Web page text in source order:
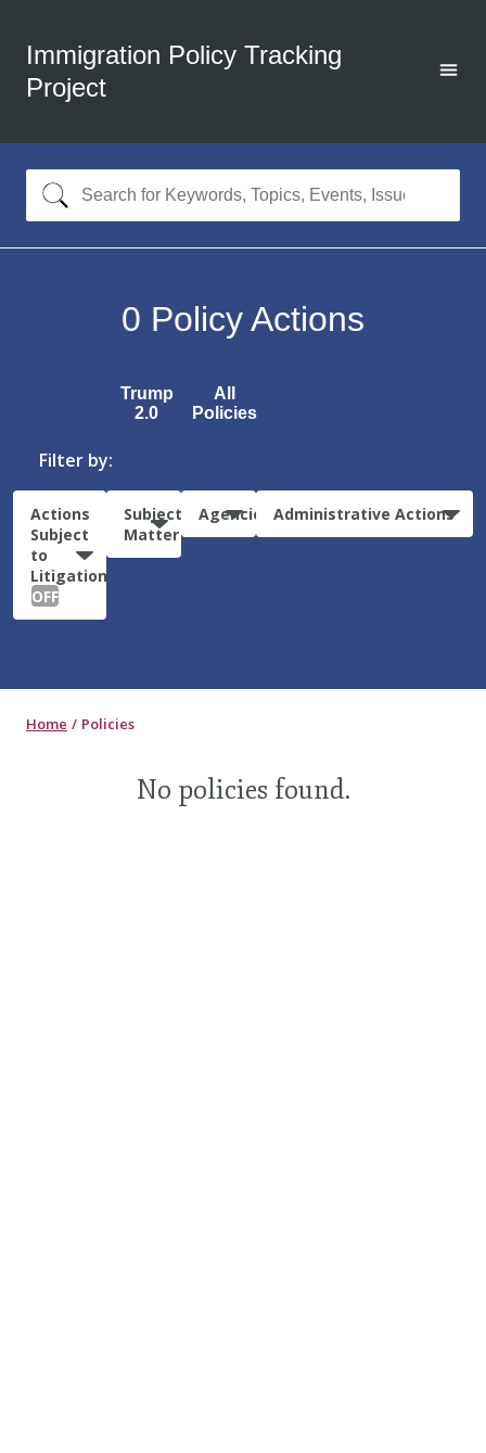
Immigration Policy Tracking
Project
0 Policy Actions
Trump
2.0
All
Policies
Filter by:
Actions
Subject
to
Litigation:
OFF
Subject
Matter
Agencies Administrative Actions
Home Policies
No policies found.